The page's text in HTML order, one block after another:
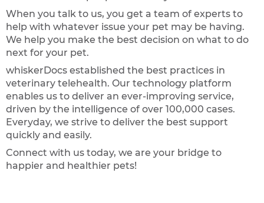
When you talk to us, you get a team of experts to
help with whatever issue your pet may be having.
We help you make the best decision on what to do
next for your pet.
whiskerDocs established the best practices in
veterinary telehealth. Our technology platform
enables us to deliver an ever-improving service,
driven by the intelligence of over 100,000 cases.
Everyday, we strive to deliver the best support
quickly and easily.
Connect with us today, we are your bridge to
happier and healthier pets!